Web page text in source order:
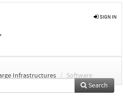
SIGN IN
Infrastructures / Software
Search